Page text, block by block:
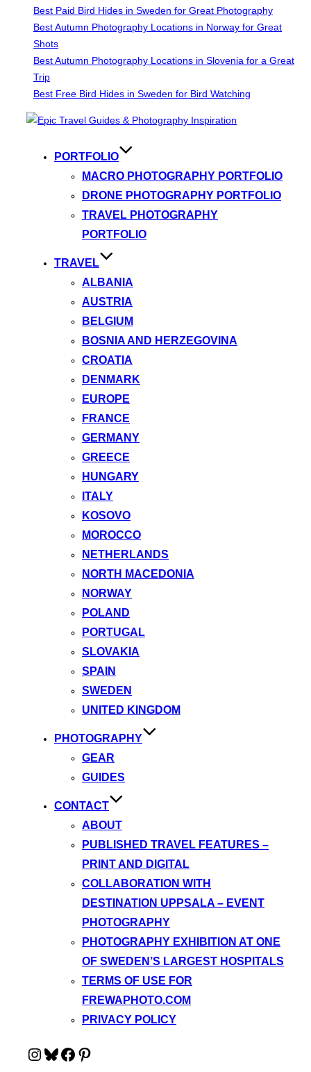
Best Paid Bird Hides in Sweden for Great Photography
Best Autumn Photography Locations in Norway for Great
Shots
Best Autumn Photography Locations in Slovenia for a Great
Trip
Best Free Bird Hides in Sweden for Bird Watching
PORTFOLIO
MACRO PHOTOGRAPHY PORTFOLIO
DRONE PHOTOGRAPHY PORTFOLIO
TRAVEL PHOTOGRAPHY
PORTFOLIO
TRAVEL
ALBANIA
AUSTRIA
BELGIUM
BOSNIA AND HERZEGOVINA
CROATIA
DENMARK
EUROPE
FRANCE
GERMANY
GREECE
HUNGARY
ITALY
KOSOVO
MOROCCO
NETHERLANDS
NORTH MACEDONIA
NORWAY
POLAND
PORTUGAL
SLOVAKIA
SPAIN
SWEDEN
UNITED KINGDOM
PHOTOGRAPHY
GEAR
GUIDES
CONTACT
ABOUT
PUBLISHED TRAVEL FEATURES –
PRINT AND DIGITAL
COLLABORATION WITH
DESTINATION UPPSALA – EVENT
PHOTOGRAPHY
PHOTOGRAPHY EXHIBITION AT ONE
OF SWEDEN’S LARGEST HOSPITALS
TERMS OF USE FOR
FREWAPHOTO.COM
PRIVACY POLICY
Instagram
Bluesky
Facebook
Pinterest